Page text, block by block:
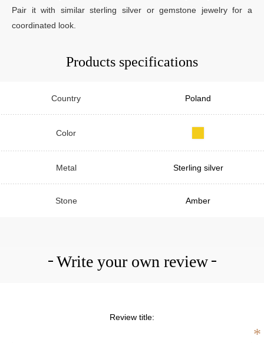
Pair it with similar sterling silver or gemstone jewelry for a
coordinated look.
Products specifications
Country Poland
Color
Metal Sterling silver
Stone Amber
Write your own review
Review title:
*